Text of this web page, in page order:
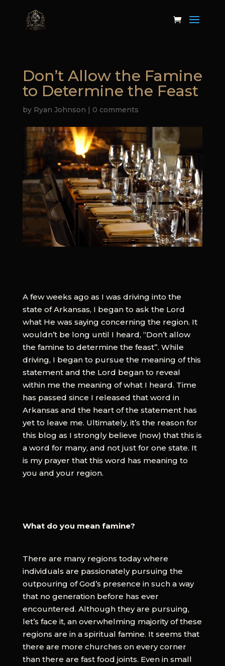
Don’t Allow the Famine
to Determine the Feast
by Ryan Johnson | 0 comments
A few weeks ago as I was driving into the
state of Arkansas, I began to ask the Lord
what He was saying concerning the region. It
wouldn’t be long until I heard, “Don’t allow
the famine to determine the feast”. While
driving, I began to pursue the meaning of this
statement and the Lord began to reveal
within me the meaning of what I heard. Time
has passed since I released that word in
Arkansas and the heart of the statement has
yet to leave me. Ultimately, it’s the reason for
this blog as I strongly believe (now) that this is
a word for many, and not just for one state. It
is my prayer that this word has meaning to
you and your region.
What do you mean famine?
There are many regions today where
individuals are passionately pursuing the
outpouring of God’s presence in such a way
that no generation before has ever
encountered. Although they are pursuing,
let’s face it, an overwhelming majority of these
regions are in a spiritual famine. It seems that
there are more churches on every corner
than there are fast food joints. Even in small